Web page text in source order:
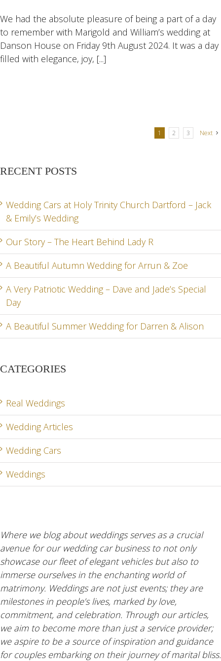
Wedding
We had the absolute pleasure of being a part of a day
to remember with Marigold and William’s wedding at
Danson House on Friday 9th August 2024. It was a day
filled with elegance, joy, [...]
1 2 3 Next
RECENT POSTS
Wedding Cars at Holy Trinity Church Dartford – Jack
& Emily’s Wedding
Our Story – The Heart Behind Lady R
A Beautiful Autumn Wedding for Arrun & Zoe
A Very Patriotic Wedding – Dave and Jade’s Special
Day
A Beautiful Summer Wedding for Darren & Alison
CATEGORIES
Real Weddings
Wedding Articles
Wedding Cars
Weddings
Where we blog about weddings serves as a crucial
avenue for our wedding car business to not only
showcase our fleet of elegant vehicles but also to
immerse ourselves in the enchanting world of
matrimony. Weddings are not just events; they are
milestones in people’s lives, marked by love,
commitment, and celebration. Through our articles,
we aim to become more than just a service provider;
we aspire to be a source of inspiration and guidance
for couples embarking on their journey of marital bliss.